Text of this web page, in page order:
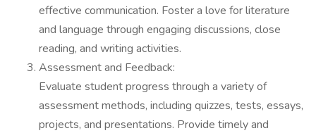
effective communication. Foster a love for literature
and language through engaging discussions, close
reading, and writing activities.
Assessment and Feedback:
Evaluate student progress through a variety of
assessment methods, including quizzes, tests, essays,
projects, and presentations. Provide timely and